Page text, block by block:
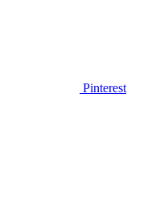
Pinterest